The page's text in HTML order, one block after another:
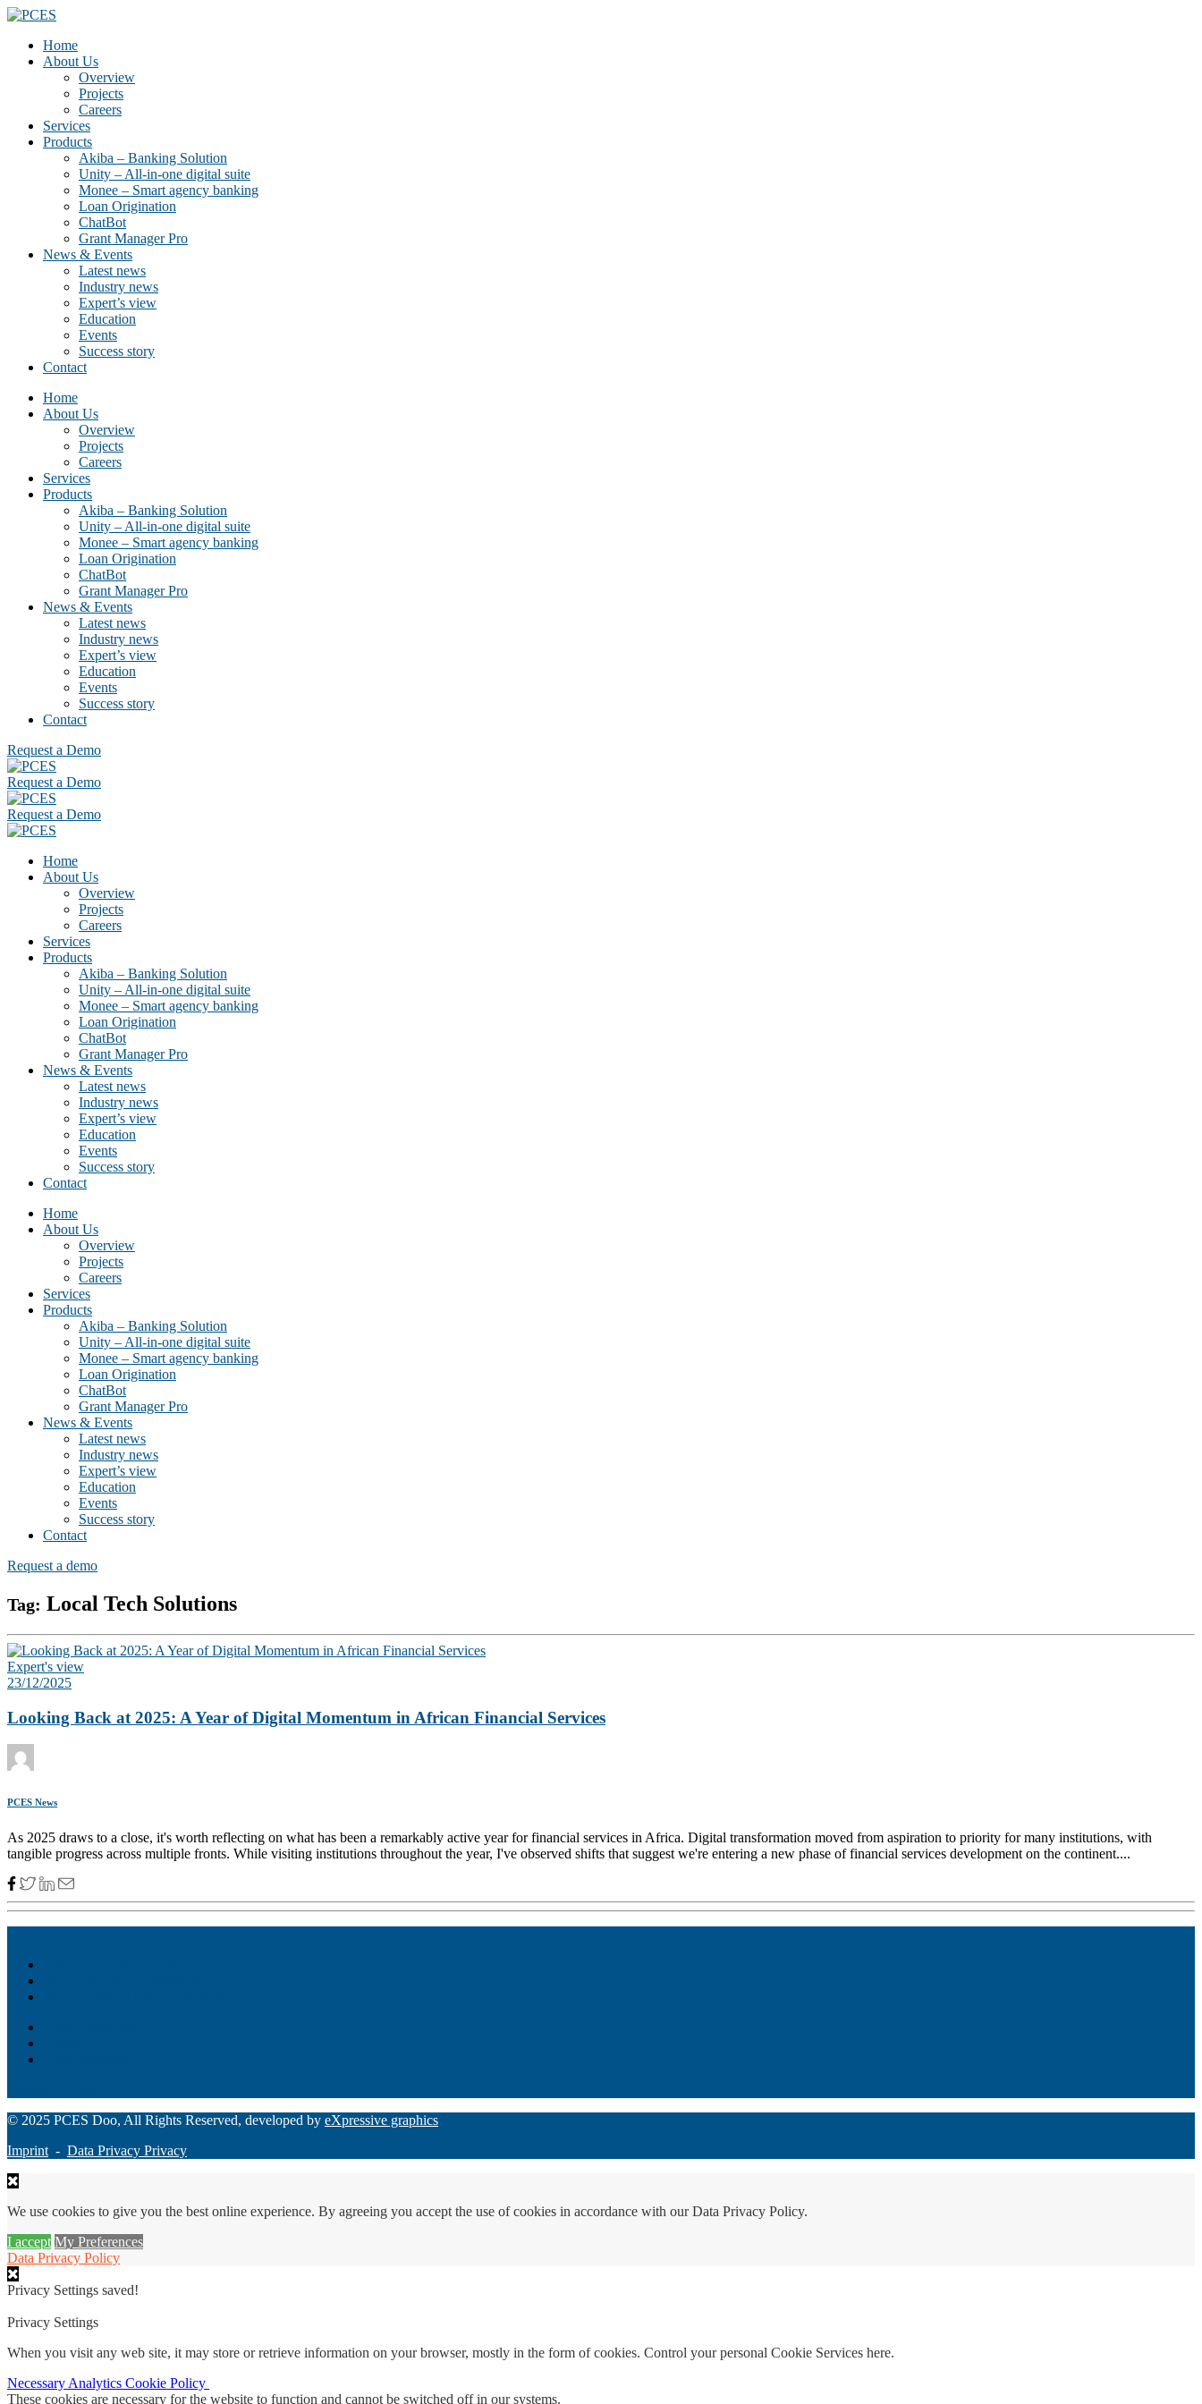
Home
About Us
Overview
Projects
Careers
Services
Products
Akiba – Banking Solution
Unity – All-in-one digital suite
Monee – Smart agency banking
Loan Origination
ChatBot
Grant Manager Pro
News & Events
Latest news
Industry news
Expert’s view
Education
Events
Success story
Contact
Home
About Us
Overview
Projects
Careers
Services
Products
Akiba – Banking Solution
Unity – All-in-one digital suite
Monee – Smart agency banking
Loan Origination
ChatBot
Grant Manager Pro
News & Events
Latest news
Industry news
Expert’s view
Education
Events
Success story
Contact
Request a Demo
Request a Demo
Request a Demo
Home
About Us
Overview
Projects
Careers
Services
Products
Akiba – Banking Solution
Unity – All-in-one digital suite
Monee – Smart agency banking
Loan Origination
ChatBot
Grant Manager Pro
News & Events
Latest news
Industry news
Expert’s view
Education
Events
Success story
Contact
Home
About Us
Overview
Projects
Careers
Services
Products
Akiba – Banking Solution
Unity – All-in-one digital suite
Monee – Smart agency banking
Loan Origination
ChatBot
Grant Manager Pro
News & Events
Latest news
Industry news
Expert’s view
Education
Events
Success story
Contact
Request a demo
Tag: Local Tech Solutions
Expert's view
23/12/2025
Looking Back at 2025: A Year of Digital Momentum in African Financial Services
PCES News
As 2025 draws to a close, it's worth reflecting on what has been a remarkably active year for financial services in Africa. Digital transformation moved from aspiration to priority for many institutions, with
tangible progress across multiple fronts. While visiting institutions throughout the year, I've observed shifts that suggest we're entering a new phase of financial services development on the continent....
© 2025 PCES Doo, All Rights Reserved, developed by eXpressive graphics
Imprint - Data Privacy Privacy
We use cookies to give you the best online experience. By agreeing you accept the use of cookies in accordance with our Data Privacy Policy.
I accept My Preferences
Data Privacy Policy
Privacy Settings saved!
Privacy Settings
When you visit any web site, it may store or retrieve information on your browser, mostly in the form of cookies. Control your personal Cookie Services here.
Necessary Analytics Cookie Policy
These cookies are necessary for the website to function and cannot be switched off in our systems.